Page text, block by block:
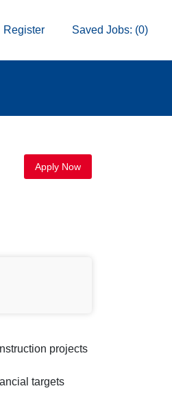
Register Saved Jobs: (0)
Apply Now
projects
targets